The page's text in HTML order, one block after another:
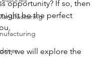
opportunity? If so, then
be the perfect
we will explore the